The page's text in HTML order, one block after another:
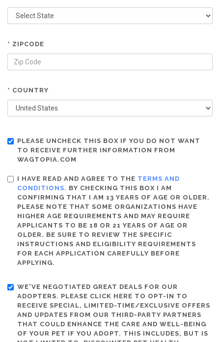
* ZIPCODE
* COUNTRY
PLEASE UNCHECK THIS BOX IF YOU DO NOT WANT
TO RECEIVE FURTHER INFORMATION FROM
WAGTOPIA.COM
I HAVE READ AND AGREE TO THE TERMS AND
CONDITIONS. BY CHECKING THIS BOX I AM
CONFIRMING THAT I AM 13 YEARS OF AGE OR OLDER.
PLEASE NOTE THAT SOME ORGANIZATIONS HAVE
HIGHER AGE REQUIREMENTS AND MAY REQUIRE
APPLICANTS TO BE 18 OR 21 YEARS OF AGE OR
OLDER. BE SURE TO REVIEW THE SPECIFIC
INSTRUCTIONS AND ELIGIBILITY REQUIREMENTS
FOR EACH APPLICATION CAREFULLY BEFORE
APPLYING.
WE'VE NEGOTIATED GREAT DEALS FOR OUR
ADOPTERS. PLEASE CLICK HERE TO OPT-IN TO
RECEIVE SPECIAL, LIMITED-TIME/EXCLUSIVE OFFERS
AND UPDATES FROM OUR THIRD-PARTY PARTNERS
THAT COULD ENHANCE THE CARE AND WELL-BEING
OF YOUR PET IF YOU ADOPT. THIS INCLUDES, BUT IS